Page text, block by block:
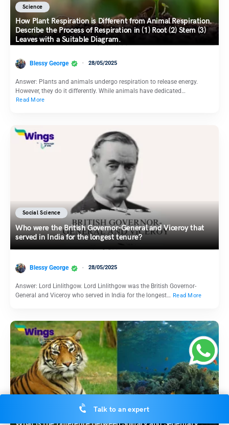
Science
How Plant Respiration is Different from Animal Respiration.
Describe the Process of Respiration in (1) Root (2) Stem (3)
Leaves with a Suitable Diagram.
Blessy George 28/05/2025
Answer: Plants and animals undergo respiration to release energy.
However, they do it differently. While animals have dedicated…
Read More
Social Science
Who were the British Governor-General and Viceroy that
served in India for the longest tenure?
Blessy George 28/05/2025
Answer: Lord Linlithgow. Lord Linlithgow was the British Governor-
General and Viceroy who served in India for the longest… Read More
Talk to an expert